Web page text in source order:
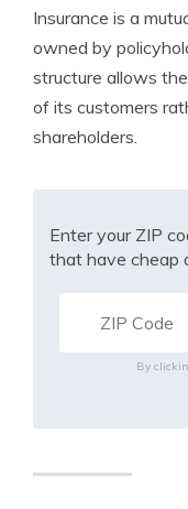
Insurance is a
owned by
structure allows
of its customers
shareholders.
Enter your ZIP
that have cheap
By